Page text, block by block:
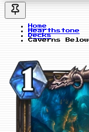
Home
Hearthstone
Decks
Caverns Below